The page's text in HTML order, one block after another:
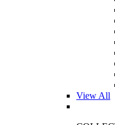
View All